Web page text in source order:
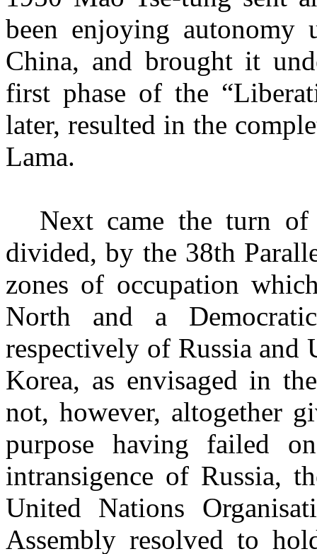
been enjoying autonomy
China, and brought it
first phase of the
later, resulted in the
Lama.
Next came the turn
divided, by the 38th
zones of occupation
North and a
respectively of Russia and
Korea, as envisaged in
not, however, altogether
purpose having failed
intransigence of Russia,
United Nations
Assembly resolved to